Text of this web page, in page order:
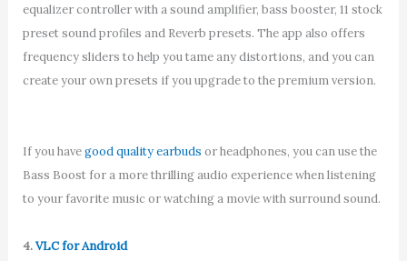
equalizer controller with a sound amplifier, bass booster, 11 stock
preset sound profiles and Reverb presets. The app also offers
frequency sliders to help you tame any distortions, and you can
create your own presets if you upgrade to the premium version.
If you havegood quality earbuds or headphones, you can use the
Bass Boost for a more thrilling audio experience when listening
to your favorite music or watching a movie with surround sound.
4.VLC for Android